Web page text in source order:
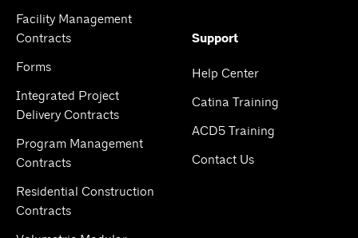
Facility Management
Contracts
Forms
Integrated Project
Delivery Contracts
Program Management
Contracts
Residential Construction
Contracts
Support
Help Center
Catina Training
ACD5 Training
Contact Us